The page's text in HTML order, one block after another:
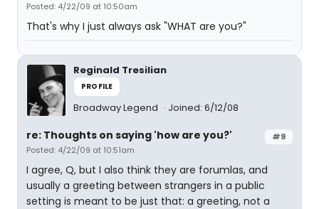
Posted: 4/22/09 at 10:50am
That's why I just always ask "WHAT are you?"
Reginald Tresilian
PROFILE
Broadway Legend Joined: 6/12/08
#9
re: Thoughts on saying 'how are you?'
Posted: 4/22/09 at 10:51am
I agree, Q, but I also think they are forumlas, and
usually a greeting between strangers in a public
setting is meant to be just that: a greeting, not a